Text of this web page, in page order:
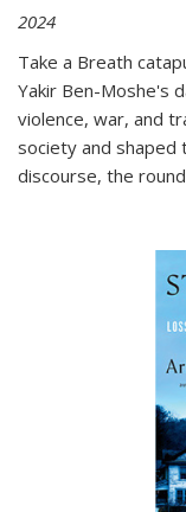
2024
Take a Breath
Yakir Ben-Moshe's
violence, war, and
society and shaped
discourse, the